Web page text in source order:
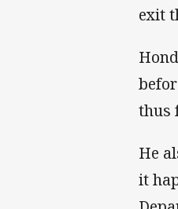
exit
thus
He
it